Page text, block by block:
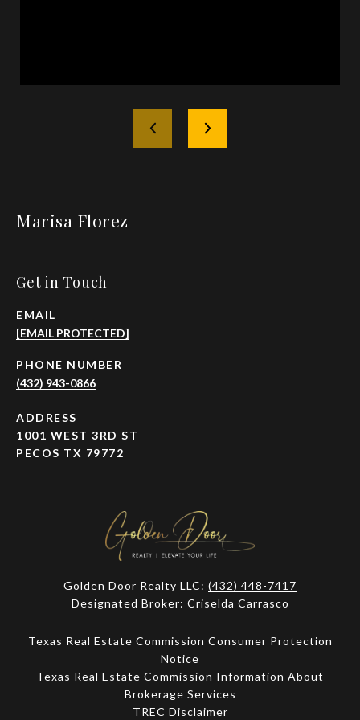
Marisa Florez
Get in Touch
EMAIL
[EMAIL PROTECTED]
PHONE NUMBER
(432) 943-0866
ADDRESS
1001 WEST 3RD ST
PECOS TX 79772
Golden Door Realty LLC: (432) 448-7417
Designated Broker: Criselda Carrasco
Texas Real Estate Commission Consumer Protection
Notice
Texas Real Estate Commission Information About
Brokerage Services​​​​​
​​​​​​​TREC Disclaimer